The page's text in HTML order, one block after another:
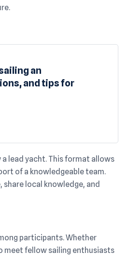
an
and tips for
lead yacht. This format allows
of a knowledgeable team.
local knowledge, and
participants. Whether
meet fellow sailing enthusiasts